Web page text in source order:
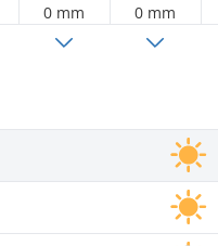
0 mm 0 mm